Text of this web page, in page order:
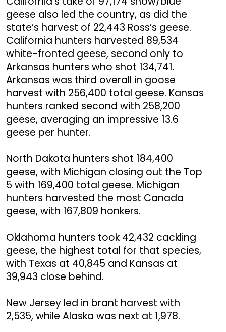
geese also led the country, as did the
state’s harvest of 22,443 Ross’s geese.
California hunters harvested 89,534
white-fronted geese, second only to
Arkansas hunters who shot 134,741.
Arkansas was third overall in goose
harvest with 256,400 total geese. Kansas
hunters ranked second with 258,200
geese, averaging an impressive 13.6
geese per hunter.
North Dakota hunters shot 184,400
geese, with Michigan closing out the Top
5 with 169,400 total geese. Michigan
hunters harvested the most Canada
geese, with 167,809 honkers.
Oklahoma hunters took 42,432 cackling
geese, the highest total for that species,
with Texas at 40,845 and Kansas at
39,943 close behind.
New Jersey led in brant harvest with
2,535, while Alaska was next at 1,978.